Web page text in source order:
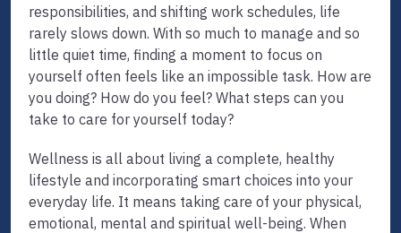
responsibilities, and shifting work schedules, life
rarely slows down. With so much to manage and so
little quiet time, finding a moment to focus on
yourself often feels like an impossible task. How are
you doing? How do you feel? What steps can you
take to care for yourself today?
Wellness is all about living a complete, healthy
lifestyle and incorporating smart choices into your
everyday life. It means taking care of your physical,
emotional, mental and spiritual well-being. When